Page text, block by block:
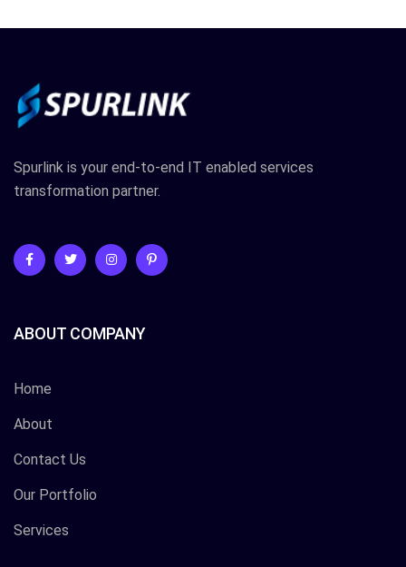
Spurlink is your end-to-end IT enabled services
transformation partner.
ABOUT COMPANY
Home
About
Contact Us
Our Portfolio
Services